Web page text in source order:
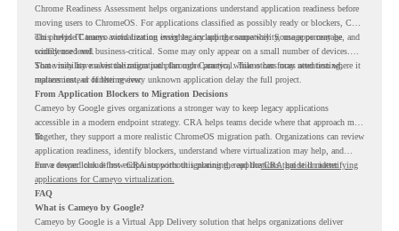
Chrome Readiness Assessment helps organizations understand application readiness before
moving users to ChromeOS. For applications classified as possibly ready or blockers, CRA
can provide Cameyo virtualization insights, including compatibility, usage percentage, and
confidence level.
This helps IT teams avoid treating every legacy app the same way. Some apps may be
widely used and business-critical. Some may only appear on a small number of devices.
Some may have a virtualization path through Cameyo, while others may need testing,
replacement, or further review.
That visibility makes the migration plan more practical. Teams can focus attention where it
matters instead of letting every unknown application delay the full project.
From Application Blockers to Migration Decisions
Cameyo by Google gives organizations a stronger way to keep legacy applications
accessible in a modern endpoint strategy. CRA helps teams decide where that approach may
fit.
Together, they support a more realistic ChromeOS migration path. Organizations can review
application readiness, identify blockers, understand where virtualization may help, and
move toward cloud-first endpoints without ignoring the applications that still matter.
For a deeper look at how CRA supports this planning, read theCRA guide on identifying
applications for Cameyo virtualization.
FAQ
What is Cameyo by Google?
Cameyo by Google is a Virtual App Delivery solution that helps organizations deliver